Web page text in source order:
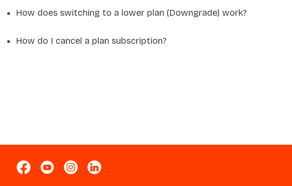
How does switching to a lower plan (Downgrade) work?
How do I cancel a plan subscription?